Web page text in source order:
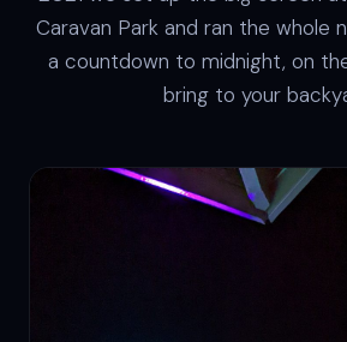
Caravan Park and ran the whole
a countdown to midnight, on
bring to your